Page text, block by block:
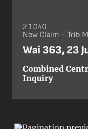
2.1.040
New Claim - Trib
Wai 363, 23
Combined
Inquiry